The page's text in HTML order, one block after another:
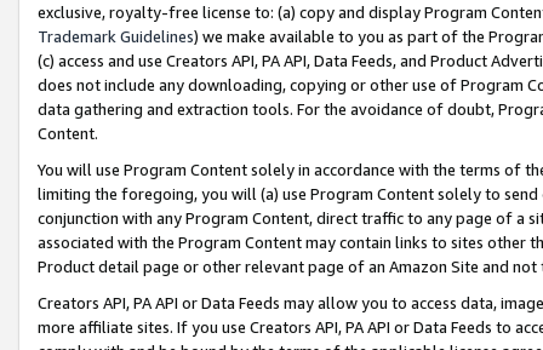
exclusive, royalty-free license to: (a) copy and display Program
Trademark Guidelines) we make available to you as part of the
(c) access and use Creators API, PA API, Data Feeds, and Product
does not include any downloading, copying or other use of Program
data gathering and extraction tools. For the avoidance of doubt,
Content.
You will use Program Content solely in accordance with the terms of
limiting the foregoing, you will (a) use Program Content solely to
conjunction with any Program Content, direct traffic to any page of a
associated with the Program Content may contain links to sites other
Product detail page or other relevant page of an Amazon Site and not
Creators API, PA API or Data Feeds may allow you to access data,
more affiliate sites. If you use Creators API, PA API or Data Feeds to